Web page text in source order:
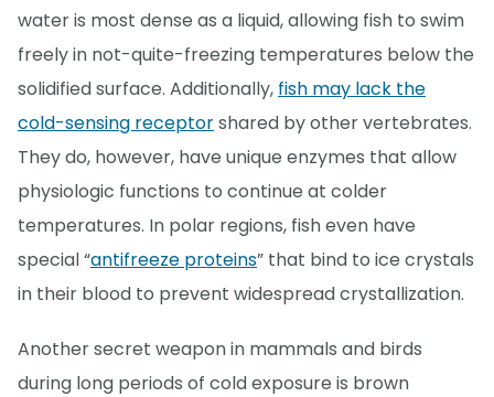
water is most dense as a liquid, allowing fish to swim
freely in not-quite-freezing temperatures below the
solidified surface. Additionally, fish may lack the
cold-sensing receptorshared by other vertebrates.
They do, however, have unique enzymes that allow
physiologic functions to continue at colder
temperatures. In polar regions, fish even have
special “antifreeze proteins” that bind to ice crystals
in their blood to prevent widespread crystallization.
Another secret weapon in mammals and birds
during long periods of cold exposure is brown